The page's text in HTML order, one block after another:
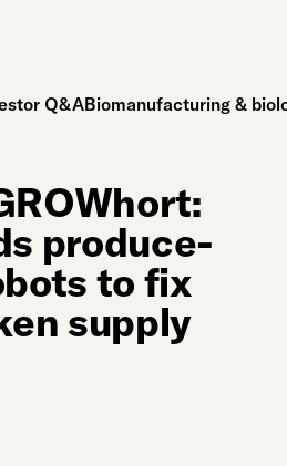
Q&ABiomanufacturing &
produce-
to fix
supply